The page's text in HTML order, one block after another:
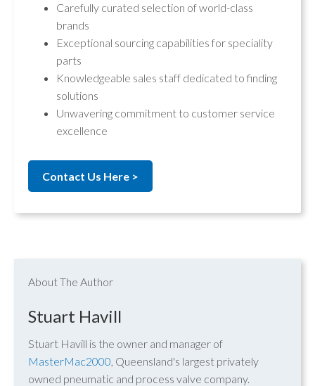
Carefully curated selection of world-class
brands
Exceptional sourcing capabilities for speciality
parts
Knowledgeable sales staff dedicated to finding
solutions
Unwavering commitment to customer service
excellence
Contact Us Here >
About The Author
Stuart Havill
Stuart Havill is the owner and manager of
MasterMac2000, Queensland's largest privately
owned pneumatic and process valve company.